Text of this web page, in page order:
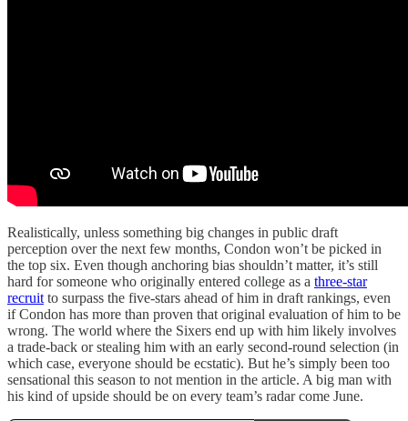
Realistically, unless something big changes in public draft
perception over the next few months, Condon won’t be picked in
the top six. Even though anchoring bias shouldn’t matter, it’s still
hard for someone who originally entered college as a three-star
recruit to surpass the five-stars ahead of him in draft rankings, even
if Condon has more than proven that original evaluation of him to be
wrong. The world where the Sixers end up with him likely involves
a trade-back or stealing him with an early second-round selection (in
which case, everyone should be ecstatic). But he’s simply been too
sensational this season to not mention in the article. A big man with
his kind of upside should be on every team’s radar come June.